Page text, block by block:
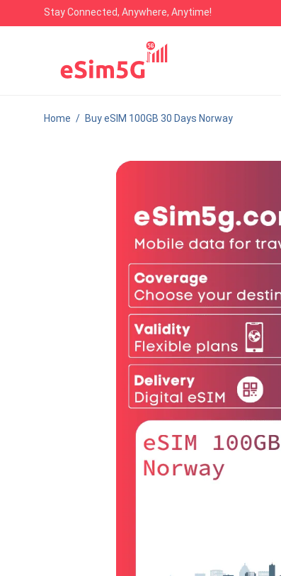
Stay Connected, Anywhere, Anytime!
Home / Buy eSIM 100GB 30 Days Norway